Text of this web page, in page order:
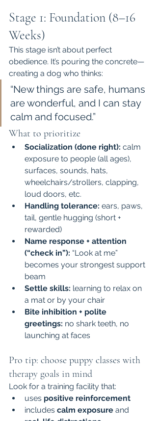
Stage 1: Foundation (8–16
Weeks)
This stage isn’t about perfect
obedience. It’s pouring the concrete—
creating a dog who thinks:
“New things are safe, humans
are wonderful, and I can stay
calm and focused.”
What to prioritize
Socialization (done right): calm
exposure to people (all ages),
surfaces, sounds, hats,
wheelchairs/strollers, clapping,
loud doors, etc.
Handling tolerance: ears, paws,
tail, gentle hugging (short +
rewarded)
Name response + attention
(“check in”): “Look at me”
becomes your strongest support
beam
Settle skills: learning to relax on
a mat or by your chair
Bite inhibition + polite
greetings: no shark teeth, no
launching at faces
Pro tip: choose puppy classes with
therapy goals in mind
Look for a training facility that:
uses positive reinforcement
includes calm exposure and